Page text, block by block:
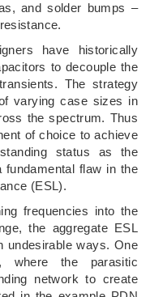
and solder bumps –
have historically
to decouple the
The strategy
varying case sizes in
the spectrum. Thus
of choice to achieve
status as the
flaw in the
(ESL).
frequencies into the
the aggregate ESL
undesirable ways. One
where the parasitic
network to create